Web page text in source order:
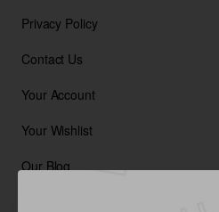
Privacy Policy
Contact Us
Your Account
Your Wishlist
Our Blog